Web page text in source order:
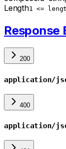
Length1 <=
Response
200
application/
400
application/